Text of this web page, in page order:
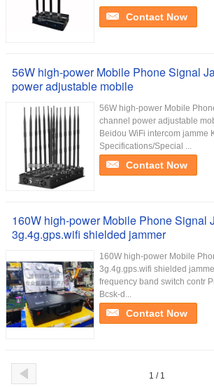
Contact Now
56W high-power Mobile Phone Signal
power adjustable mobile
56W high-power Mobile
channel power adjustable
Beidou WiFi intercom jamme
Specifications/Special ...
Contact Now
160W high-power Mobile Phone Signal
3g.4g.gps.wifi shielded jammer
160W high-power Mobile
3g.4g.gps.wifi shielded
frequency band switch contr
Bcsk-d...
Contact Now
1 / 1